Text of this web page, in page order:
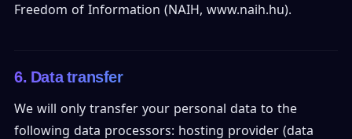
Freedom of Information (NAIH, www.naih.hu).
6. Data transfer
We will only transfer your personal data to the
following data processors: hosting provider (data